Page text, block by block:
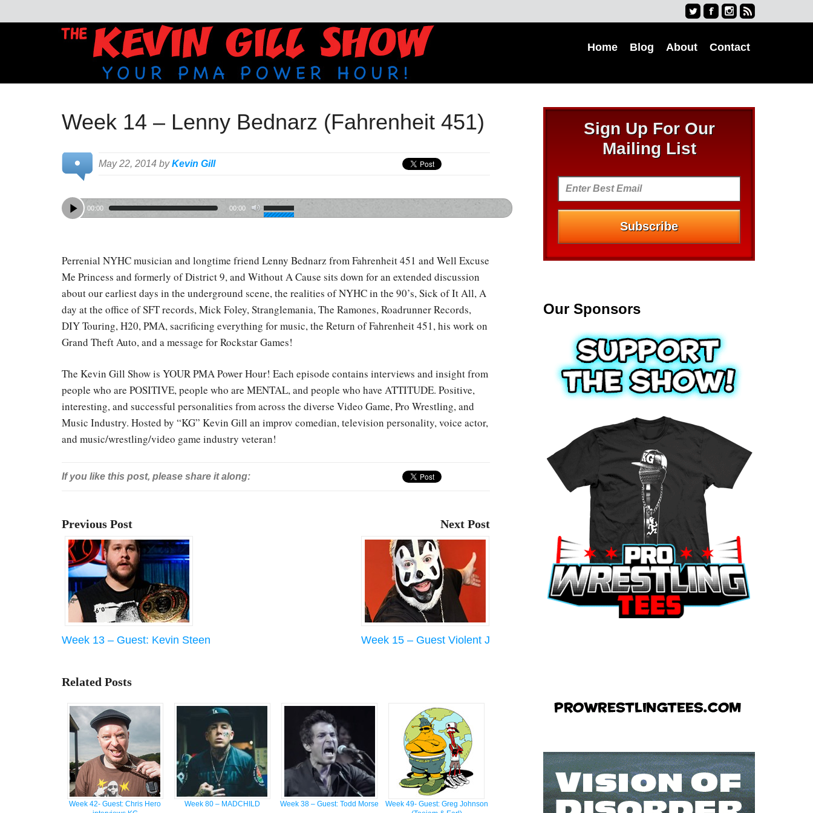
Home Blog About Contact
Week 14 – Lenny Bednarz (Fahrenheit 451)
May 22, 2014 byKevin Gill
00:00 00:00
Perrenial NYHC musician and longtime friend Lenny Bednarz from Fahrenheit 451 and Well Excuse
Me Princess and formerly of District 9, and Without A Cause sits down for an extended discussion
about our earliest days in the underground scene, the realities of NYHC in the 90’s, Sick of It All, A
day at the office of SFT records, Mick Foley, Stranglemania, The Ramones, Roadrunner Records,
DIY Touring, H20, PMA, sacrificing everything for music, the Return of Fahrenheit 451, his work on
Grand Theft Auto, and a message for Rockstar Games!
The Kevin Gill Show is YOUR PMA Power Hour! Each episode contains interviews and insight from
people who are POSITIVE, people who are MENTAL, and people who have ATTITUDE. Positive,
interesting, and successful personalities from across the diverse Video Game, Pro Wrestling, and
Music Industry. Hosted by “KG” Kevin Gill an improv comedian, television personality, voice actor,
and music/wrestling/video game industry veteran!
If you like this post, please share it along:
Previous Post
Week 13 – Guest: Kevin Steen
Next Post
Week 15 – Guest Violent J
Related Posts
Week 42- Guest: Chris Hero
Week 80 – MADCHILD Week 38 – Guest: Todd Morse
Week 49- Guest: Greg Johnson
Sign Up For Our
Mailing List
Our Sponsors